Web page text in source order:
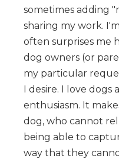
sometimes adding
sharing my work.
often surprises me
dog owners (or
my particular
I desire. I love dogs
enthusiasm. It
dog, who cannot
being able to
way that they